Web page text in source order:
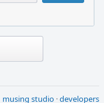
musing studio ·developers